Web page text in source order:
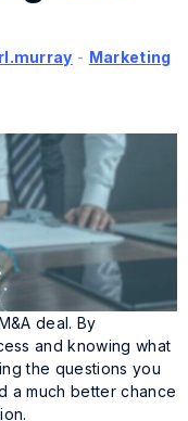
- Marketing
deal. By
and knowing what
the questions you
a much better chance